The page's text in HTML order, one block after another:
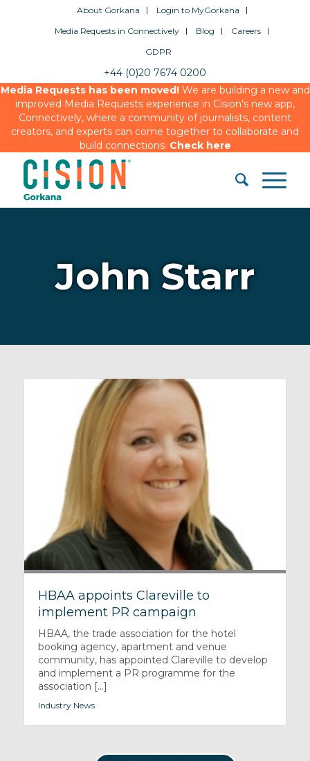
About Gorkana
Login to MyGorkana
Media Requests in Connectively
Blog
Careers
GDPR
+44 (0)20 7674 0200
Media Requests has been moved!We are building a new and
improved Media Requests experience in Cision’s new app,
Connectively, where a community of journalists, content
creators, and experts can come together to collaborate and
build connections. Check here
John Starr
HBAA appoints Clareville to
implement PR campaign
HBAA, the trade association for the hotel
booking agency, apartment and venue
community, has appointed Clareville to develop
and implement a PR programme for the
association [...]
Industry News